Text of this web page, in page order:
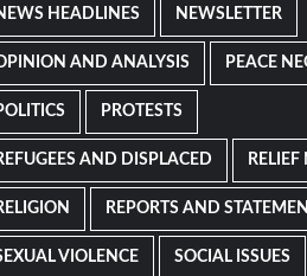
HEADLINES NEWSLETTER
AND ANALYSIS PEACE
PROTESTS
AND DISPLACED
REPORTS AND
VIOLENCE SOCIAL ISSUES